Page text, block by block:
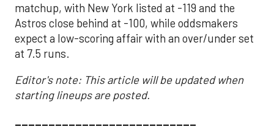
matchup, with New York listed at -119 and the
Astros close behind at -100, while oddsmakers
expect a low-scoring affair with an over/under set
at 7.5 runs.
Editor's note: This article will be updated when
starting lineups are posted.
___________________________